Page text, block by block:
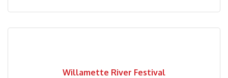
Willamette River Festival